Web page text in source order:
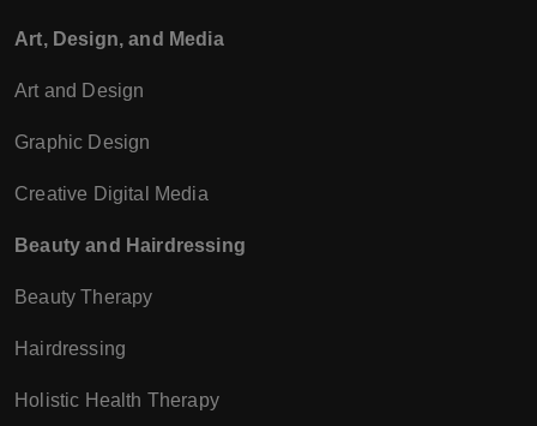
Art, Design, and Media
Art and Design
Graphic Design
Creative Digital Media
Beauty and Hairdressing
Beauty Therapy
Hairdressing
Holistic Health Therapy